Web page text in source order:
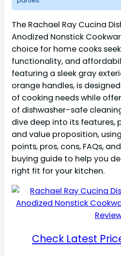
The Rachael Ray Cucina
Anodized Nonstick
choice for home cooks
functionality, and
featuring a sleek gray
orange handles, is
of cooking needs while
of dishwasher-safe
dive deep into its features,
and value proposition,
points, pros, cons, FAQs,
buying guide to help you
right fit for your kitchen.
Check Latest